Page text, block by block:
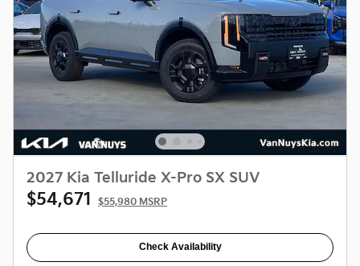
2027 Kia Telluride X-Pro SX SUV
$54,671 $55,980 MSRP
Check Availability